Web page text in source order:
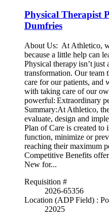
Physical Therapist
Dumfries
About Us: At Athletico,
because a little help can
Physical therapy isn’t just
transformation. Our
care for our patients, and
with taking care of our
powerful: Extraordinary
Summary:At Athletico,
evaluate, design and
Plan of Care is created to
function, minimize or
reaching their maximum
Competitive Benefits
New for...
Requisition #
2026-65356
Location (ADP Field) :
22025